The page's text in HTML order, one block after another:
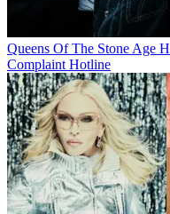
Queens Of The Stone Age
Complaint Hotline